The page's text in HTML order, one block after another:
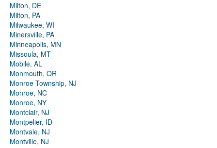
Milton, DE
Milton, PA
Milwaukee, WI
Minersville, PA
Minneapolis, MN
Missoula, MT
Mobile, AL
Monmouth, OR
Monroe Township, NJ
Monroe, NC
Monroe, NY
Montclair, NJ
Montpelier, ID
Montvale, NJ
Montville, NJ